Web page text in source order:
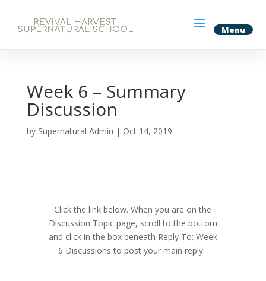
Week 6 – Summary
Discussion
by Supernatural Admin | Oct 14, 2019
Click the link below. When you are on the
Discussion Topic page, scroll to the bottom
and click in the box beneath Reply To: Week
6 Discussions to post your main reply.